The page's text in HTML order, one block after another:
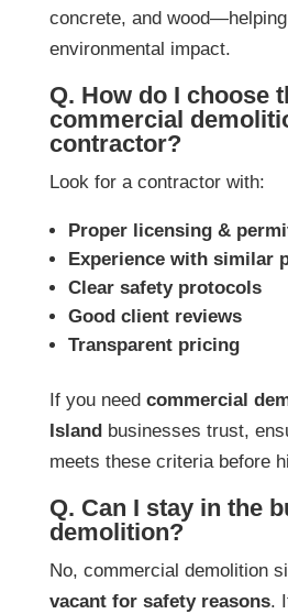
concrete, and
environmental impact.
Q. How do I choose
commercial
contractor?
Look for a contractor with:
Proper licensing &
Experience with similar
Clear safety protocols
Good client reviews
Transparent pricing
If you need commercial
Island businesses trust,
meets these criteria before
Q. Can I stay in the
demolition?
No, commercial demolition
vacant for safety reasons.